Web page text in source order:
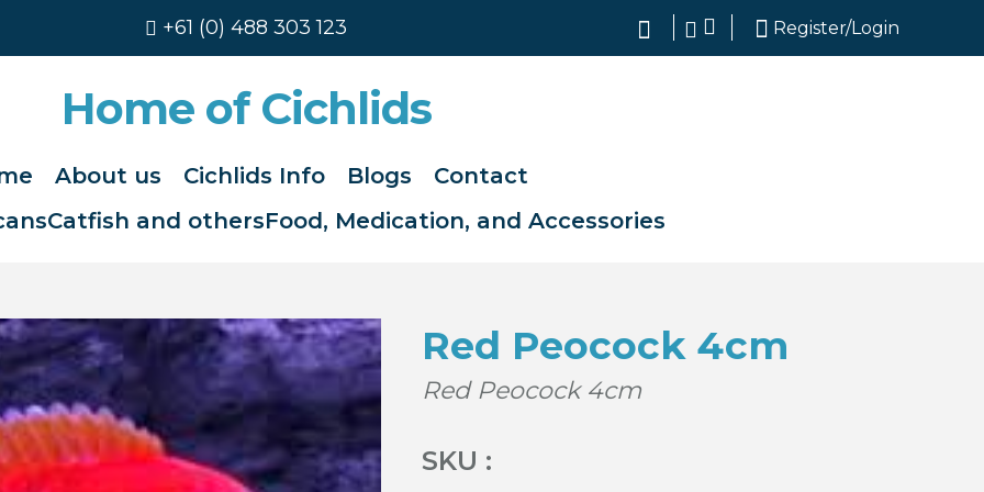
+61 (0) 488 303 123 search Register/Login
Home of Cichlids
About us Cichlids Info Blogs
Contact
Catfish and othersFood, Medication, and Accessories
Red Peocock 4cm
Red Peocock 4cm
SKU :